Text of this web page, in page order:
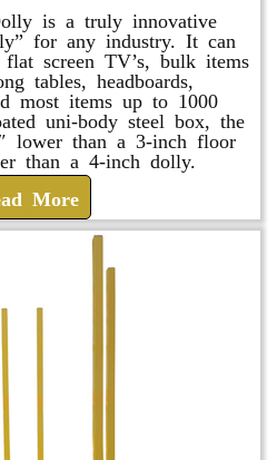
is a truly innovative
for any industry. It can
flat screen TV’s, bulk items
tables, headboards,
most items up to 1000
uni-body steel box, the
lower than a 3-inch floor
than a 4-inch dolly.
More